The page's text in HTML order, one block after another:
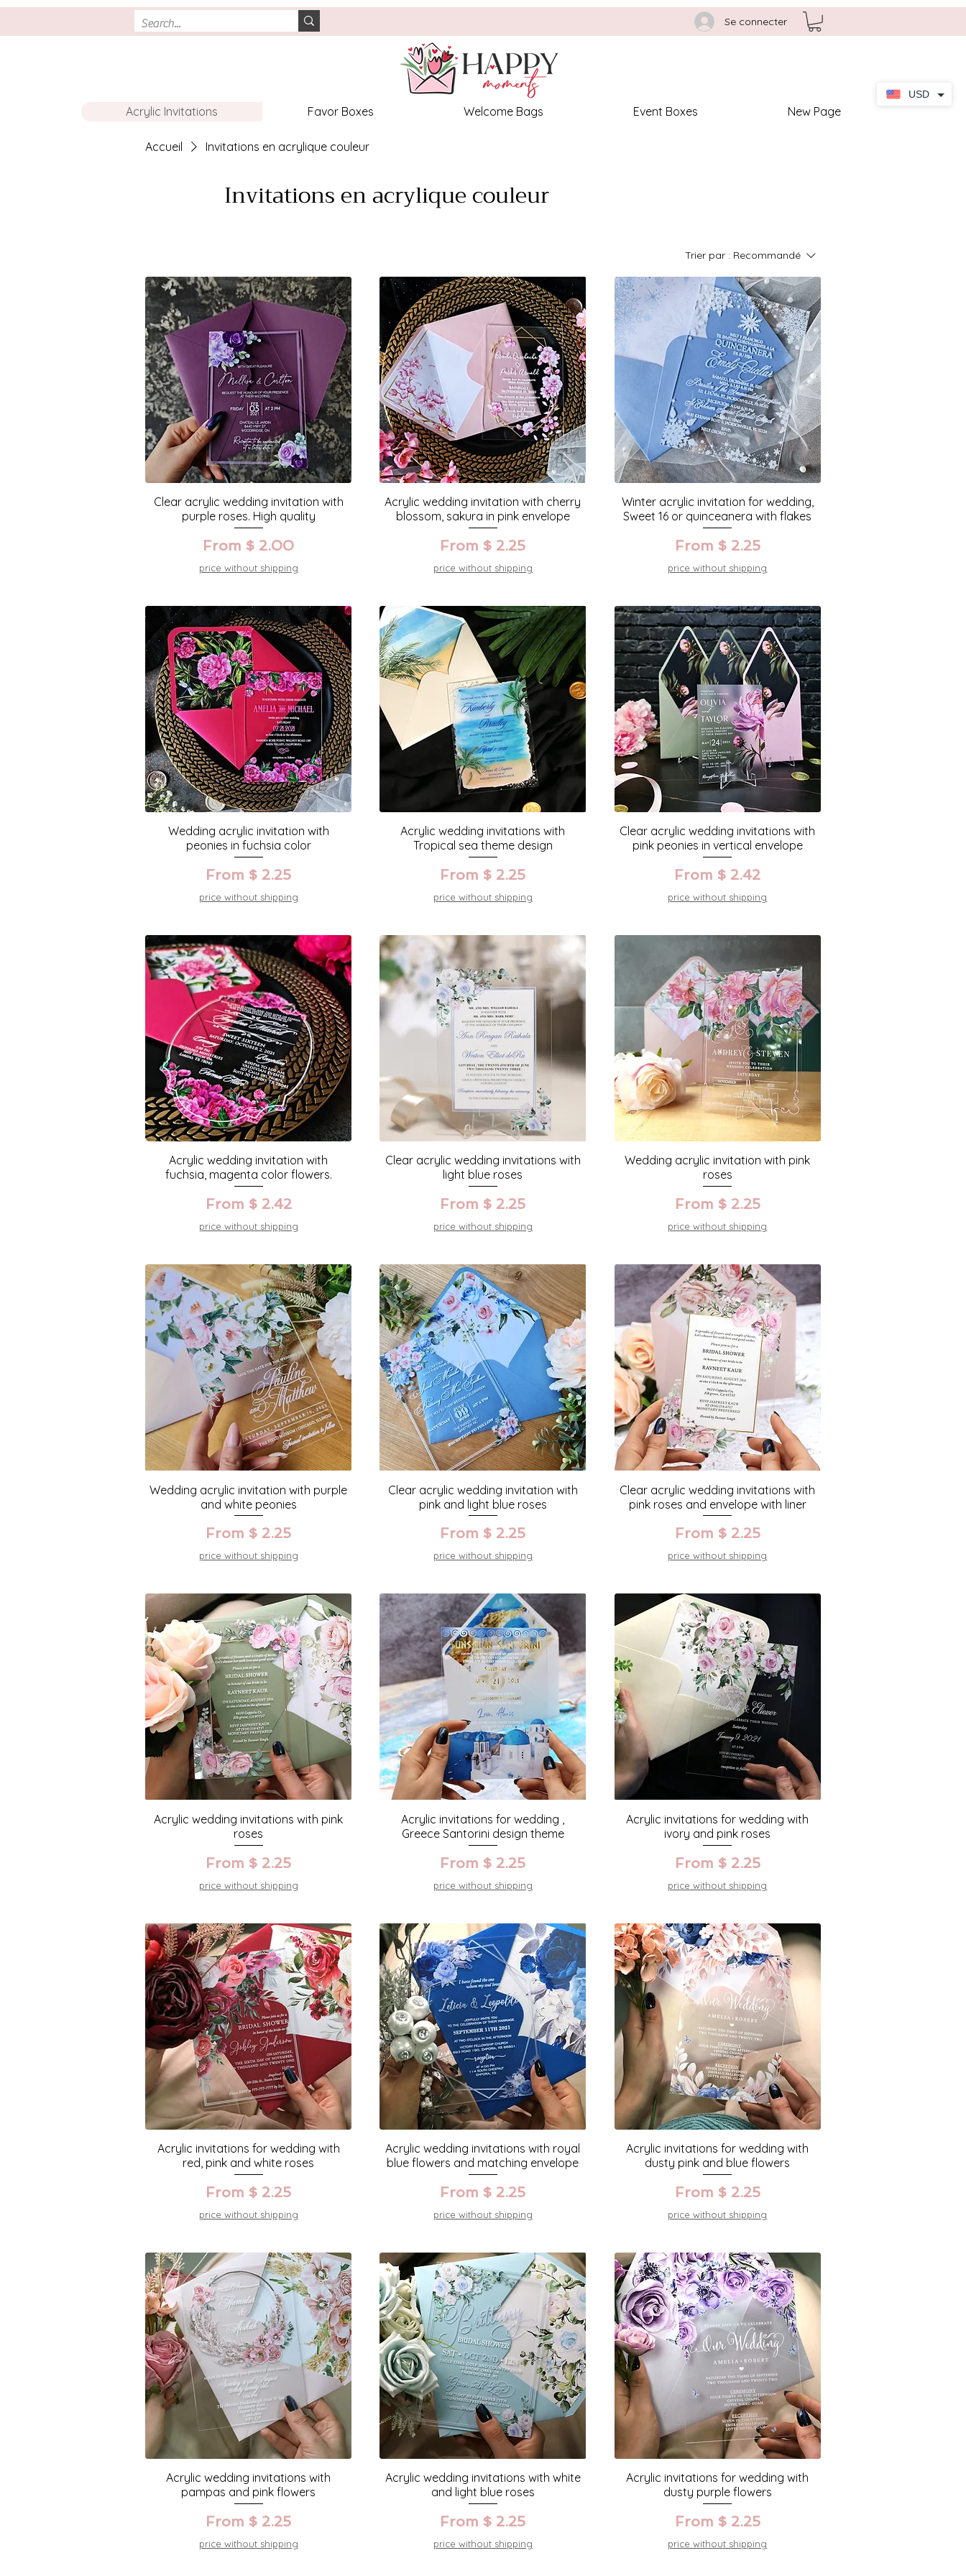
Se connecter
Acrylic Invitations Favor Boxes Welcome Bags Event Boxes New Page
Accueil Invitations en acrylique couleur
Invitations en acrylique couleur
Trier par : Recommandé
Clear acrylic wedding invitation with
purple roses. High quality
From $ 2.00
price without shipping
Acrylic wedding invitation with cherry
blossom, sakura in pink envelope
From $ 2.25
price without shipping
Winter acrylic invitation for wedding,
Sweet 16 or quinceanera with flakes
From $ 2.25
price without shipping
Wedding acrylic invitation with
peonies in fuchsia color
From $ 2.25
price without shipping
Acrylic wedding invitations with
Tropical sea theme design
From $ 2.25
price without shipping
Clear acrylic wedding invitations with
pink peonies in vertical envelope
From $ 2.42
price without shipping
Acrylic wedding invitation with
fuchsia, magenta color flowers.
From $ 2.42
price without shipping
Clear acrylic wedding invitations with
light blue roses
From $ 2.25
price without shipping
Wedding acrylic invitation with pink
roses
From $ 2.25
price without shipping
Wedding acrylic invitation with purple
and white peonies
From $ 2.25
price without shipping
Clear acrylic wedding invitation with
pink and light blue roses
From $ 2.25
price without shipping
Clear acrylic wedding invitations with
pink roses and envelope with liner
From $ 2.25
price without shipping
Acrylic wedding invitations with pink
roses
From $ 2.25
price without shipping
Acrylic invitations for wedding ,
Greece Santorini design theme
From $ 2.25
price without shipping
Acrylic invitations for wedding with
ivory and pink roses
From $ 2.25
price without shipping
Acrylic invitations for wedding with
red, pink and white roses
From $ 2.25
price without shipping
Acrylic wedding invitations with royal
blue flowers and matching envelope
From $ 2.25
price without shipping
Acrylic invitations for wedding with
dusty pink and blue flowers
From $ 2.25
price without shipping
Acrylic wedding invitations with
pampas and pink flowers
From $ 2.25
price without shipping
Acrylic wedding invitations with white
and light blue roses
From $ 2.25
price without shipping
Acrylic invitations for wedding with
dusty purple flowers
From $ 2.25
price without shipping
USD